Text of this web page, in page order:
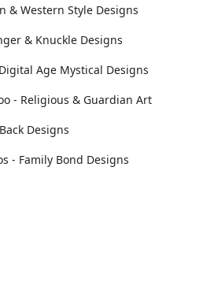
& Western Style Designs
& Knuckle Designs
Age Mystical Designs
- Religious & Guardian Art
Designs
- Family Bond Designs